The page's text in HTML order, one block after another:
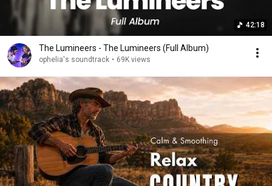
42:18
The Lumineers - The Lumineers (Full Album)
ophelia's soundtrack • 69K views